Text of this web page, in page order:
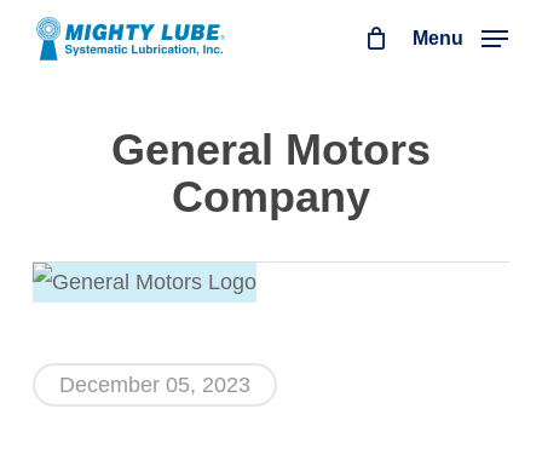
Skip
Menu
General Motors
Company
December 05, 2023